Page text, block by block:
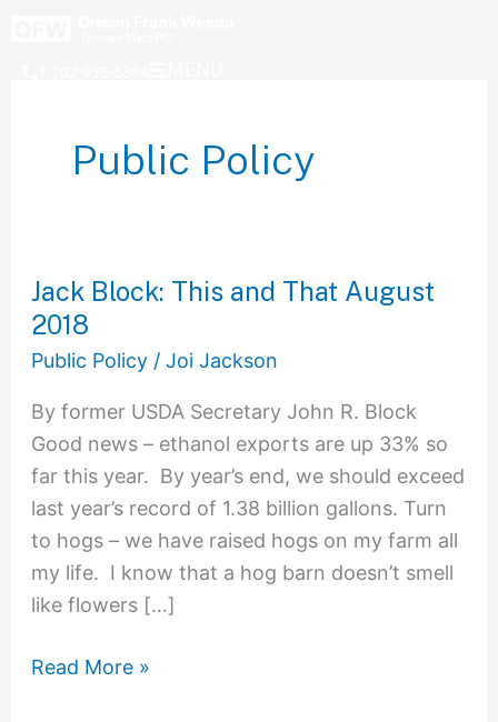
Public Policy
Jack Block: This and That August
2018
Public Policy/ Joi Jackson
By former USDA Secretary John R. Block
Good news – ethanol exports are up 33% so
far this year. By year’s end, we should exceed
last year’s record of 1.38 billion gallons. Turn
to hogs – we have raised hogs on my farm all
my life. I know that a hog barn doesn’t smell
like flowers […]
Jack
Block:
This
That
August
2018
Read More »